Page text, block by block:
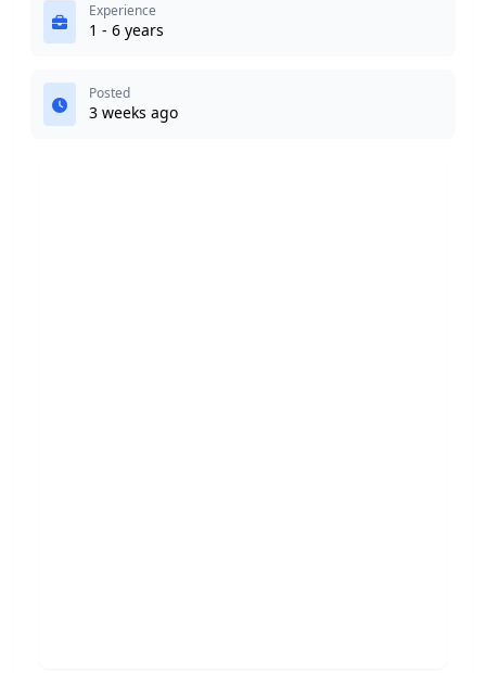
Experience
1 - 6 years
Posted
3 weeks ago